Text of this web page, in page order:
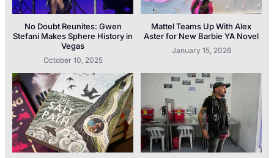
No Doubt Reunites: Gwen
Stefani Makes Sphere History in
Vegas
October 10, 2025
Mattel Teams Up With Alex
Aster for New Barbie YA Novel
January 15, 2026